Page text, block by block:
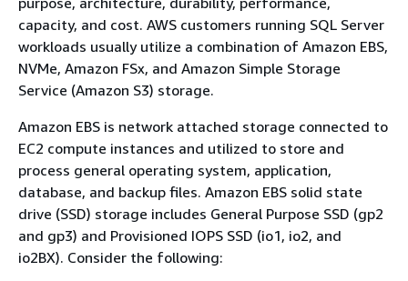
capacity, and cost. AWS customers running SQL Server
workloads usually utilize a combination of Amazon EBS,
NVMe, Amazon FSx, and Amazon Simple Storage
Service (Amazon S3) storage.
Amazon EBS is network attached storage connected to
EC2 compute instances and utilized to store and
process general operating system, application,
database, and backup files. Amazon EBS solid state
drive (SSD) storage includes General Purpose SSD (gp2
and gp3) and Provisioned IOPS SSD (io1, io2, and
io2BX). Consider the following: